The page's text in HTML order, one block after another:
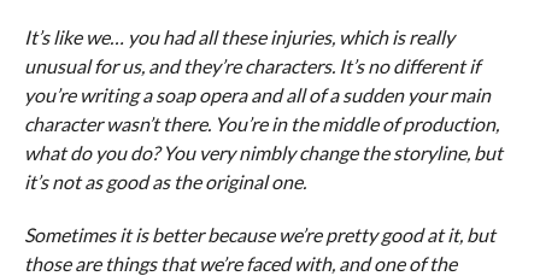
It’s like we… you had all these injuries, which is really
unusual for us, and they’re characters. It’s no different if
you’re writing a soap opera and all of a sudden your main
character wasn’t there. You’re in the middle of production,
what do you do? You very nimbly change the storyline, but
it’s not as good as the original one.
Sometimes it is better because we’re pretty good at it, but
those are things that we’re faced with, and one of the